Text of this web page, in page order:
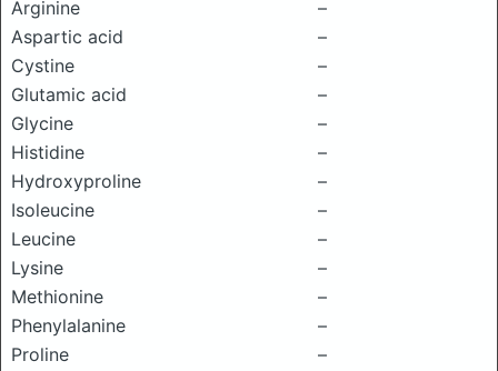
Arginine
–
Aspartic acid
–
Cystine
–
Glutamic acid
–
Glycine
–
Histidine
–
Hydroxyproline
–
Isoleucine
–
Leucine
–
Lysine
–
Methionine
–
Phenylalanine
–
Proline
–